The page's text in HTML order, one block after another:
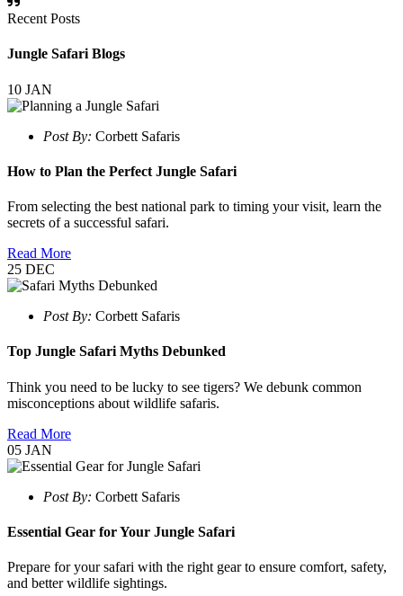
Recent Posts
Jungle Safari Blogs
10 JAN
Post By: Corbett Safaris
How to Plan the Perfect Jungle Safari
From selecting the best national park to timing your visit, learn the
secrets of a successful safari.
Read More
25 DEC
Post By: Corbett Safaris
Top Jungle Safari Myths Debunked
Think you need to be lucky to see tigers? We debunk common
misconceptions about wildlife safaris.
Read More
05 JAN
Post By: Corbett Safaris
Essential Gear for Your Jungle Safari
Prepare for your safari with the right gear to ensure comfort, safety,
and better wildlife sightings.